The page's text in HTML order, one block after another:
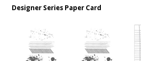
Designer Series Paper Card